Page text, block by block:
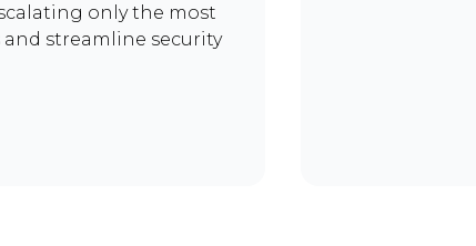
only the most
streamline security